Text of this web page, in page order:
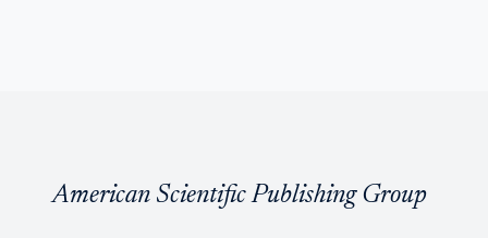
American Scientific Publishing Group